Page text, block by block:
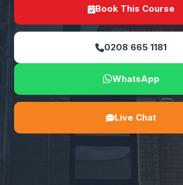
Book This Course
0208 665 1181
WhatsApp
Live Chat